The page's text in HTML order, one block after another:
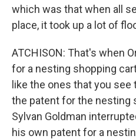
which was that when all
place, it took up a lot of
ATCHISON: That's when
for a nesting shopping
like the ones that you see
the patent for the nesting
Sylvan Goldman
his own patent for a